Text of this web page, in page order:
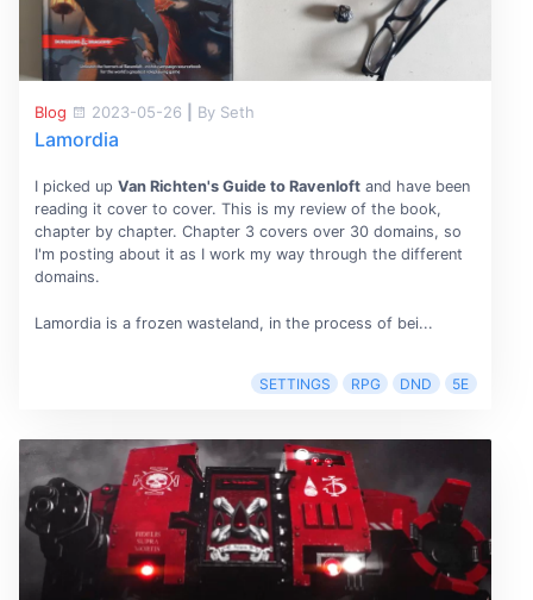
Blog 2023-05-26 By Seth
Lamordia
I picked up Van Richten's Guide to Ravenloftand have been
reading it cover to cover. This is my review of the book,
chapter by chapter. Chapter 3 covers over 30 domains, so
I'm posting about it as I work my way through the different
domains.
Lamordia is a frozen wasteland, in the process of bei...
SETTINGS RPG DND 5E